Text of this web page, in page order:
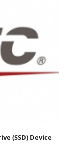
(SSD) Device